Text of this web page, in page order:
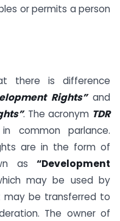
or permits a person
there is difference
Rights” and
. The acronym TDR
common parlance.
are in the form of
as “Development
may be used by
be transferred to
The owner of